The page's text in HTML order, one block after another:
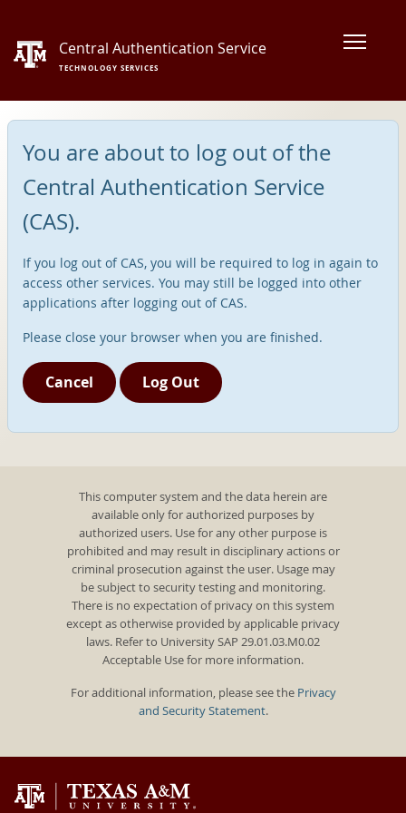
Central Authentication Service
TECHNOLOGY SERVICES
You are about to log out of the
Central Authentication Service
(CAS).
If you log out of CAS, you will be required to log in again to
access other services. You may still be logged into other
applications after logging out of CAS.
Please close your browser when you are finished.
Cancel Log Out
This computer system and the data herein are
available only for authorized purposes by
authorized users. Use for any other purpose is
prohibited and may result in disciplinary actions or
criminal prosecution against the user. Usage may
be subject to security testing and monitoring.
There is no expectation of privacy on this system
except as otherwise provided by applicable privacy
laws. Refer to University SAP 29.01.03.M0.02
Acceptable Use for more information.
For additional information, please see the Privacy
and Security Statement.